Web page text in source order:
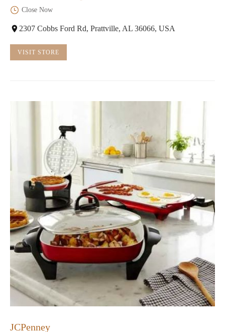
Close Now
2307 Cobbs Ford Rd, Prattville, AL 36066, USA
VISIT STORE
JCPenney